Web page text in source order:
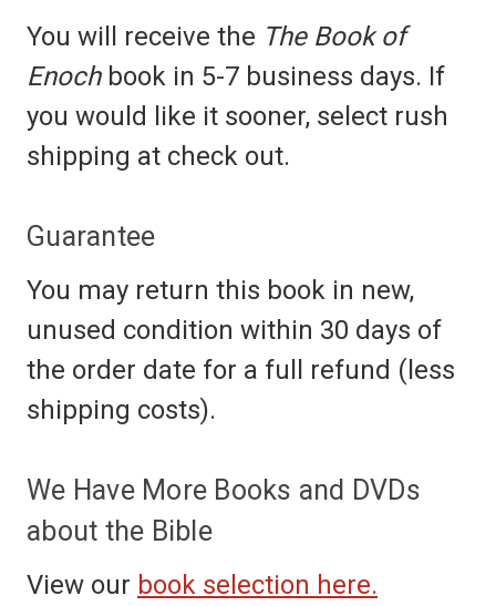
You will receive the The Book of
Enochbook in 5-7 business days. If
you would like it sooner, select rush
shipping at check out.
Guarantee
You may return this book in new,
unused condition within 30 days of
the order date for a full refund (less
shipping costs).
We Have More Books and DVDs
about the Bible
View our book selection here.